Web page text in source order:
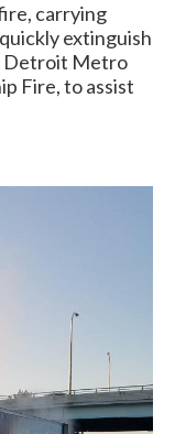
carrying
extinguish
Detroit Metro
Fire, to assist